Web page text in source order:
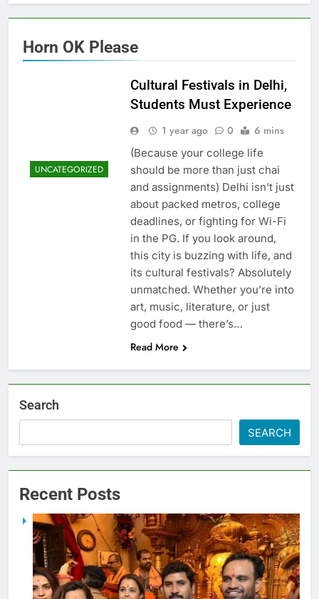
Horn OK Please
UNCATEGORIZED
Cultural Festivals in Delhi,
Students Must Experience
1 year ago 0 6 mins
(Because your college life
should be more than just chai
and assignments) Delhi isn’t just
about packed metros, college
deadlines, or fighting for Wi-Fi
in the PG. If you look around,
this city is buzzing with life, and
its cultural festivals? Absolutely
unmatched. Whether you’re into
art, music, literature, or just
good food — there’s…
Read More
Search
SEARCH
Recent Posts